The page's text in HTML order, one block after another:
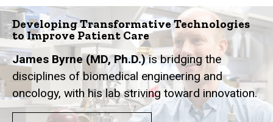
Developing Transformative Technologies
to Improve Patient Care
James Byrne (MD, Ph.D.)is bridging the
disciplines of biomedical engineering and
oncology, with his lab striving toward innovation.